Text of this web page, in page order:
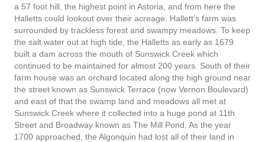
a 57 foot hill, the highest point in Astoria, and from here the
Halletts could lookout over their acreage. Hallett’s farm was
surrounded by trackless forest and swampy meadows. To keep
the salt water out at high tide, the Halletts as early as 1679
built a dam across the mouth of Sunswick Creek which
continued to be maintained for almost 200 years. South of their
farm house was an orchard located along the high ground near
the street known as Sunswick Terrace (now Vernon Boulevard)
and east of that the swamp land and meadows all met at
Sunswick Creek where it collected into a huge pond at 11th
Street and Broadway known as The Mill Pond. As the year
1700 approached, the Algonquin had lost all of their land in